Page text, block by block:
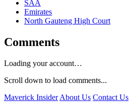
SAA
Emirates
North Gauteng High Court
Comments
Loading your account…
Scroll down to load comments...
Maverick Insider About Us Contact Us